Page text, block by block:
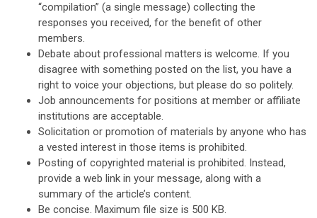
“compilation” (a single message) collecting the
responses you received, for the benefit of other
members.
Debate about professional matters is welcome. If you
disagree with something posted on the list, you have a
right to voice your objections, but please do so politely.
Job announcements for positions at member or affiliate
institutions are acceptable.
Solicitation or promotion of materials by anyone who has
a vested interest in those items is prohibited.
Posting of copyrighted material is prohibited. Instead,
provide a web link in your message, along with a
summary of the article’s content.
Be concise. Maximum file size is 500 KB.